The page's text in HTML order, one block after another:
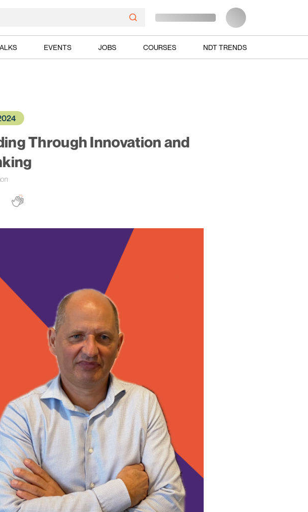
EVENTS JOBS COURSES NDT TRENDS
Through Innovation and